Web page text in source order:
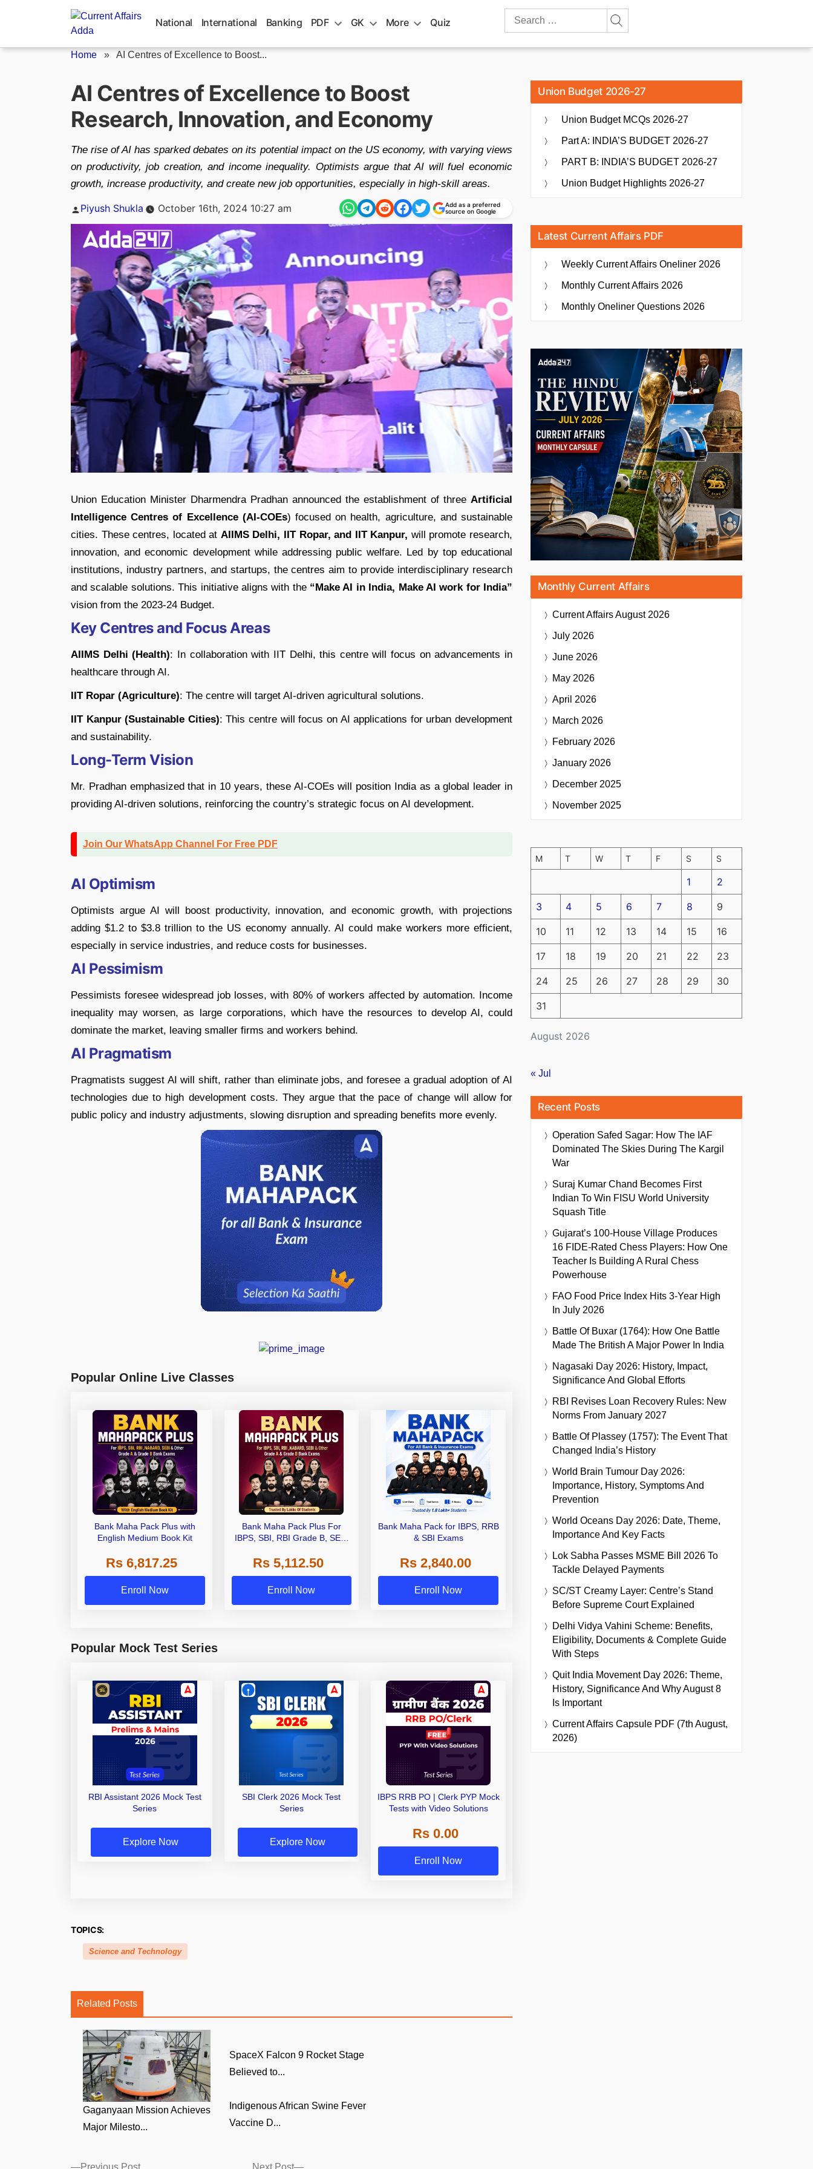
National International Banking PDF GK More Quiz
Search
Home » AI Centres of Excellence to Boost...
AI Centres of Excellence to Boost
Research, Innovation, and Economy
The rise of AI has sparked debates on its potential impact on the US economy, with varying views
on productivity, job creation, and income inequality. Optimists argue that AI will fuel economic
growth, increase productivity, and create new job opportunities, especially in high-skill areas.
Posted
Piyush Shukla October 16th, 2024 10:27 am
Add as a preferred
source on Google
Union Education Minister Dharmendra Pradhan announced the establishment of three Artificial
Intelligence Centres of Excellence (AI-COEs) focused on health, agriculture, and sustainable
cities. These centres, located at AIIMS Delhi, IIT Ropar, and IIT Kanpur, will promote research,
innovation, and economic development while addressing public welfare. Led by top educational
institutions, industry partners, and startups, the centres aim to provide interdisciplinary research
and scalable solutions. This initiative aligns with the “Make AI in India, Make AI work for India”
vision from the 2023-24 Budget.
Key Centres and Focus Areas
AIIMS Delhi (Health): In collaboration with IIT Delhi, this centre will focus on advancements in
healthcare through AI.
IIT Ropar (Agriculture): The centre will target AI-driven agricultural solutions.
IIT Kanpur (Sustainable Cities): This centre will focus on AI applications for urban development
and sustainability.
Long-Term Vision
Mr. Pradhan emphasized that in 10 years, these AI-COEs will position India as a global leader in
providing AI-driven solutions, reinforcing the country’s strategic focus on AI development.
Join Our WhatsApp Channel For Free PDF
AI Optimism
Optimists argue AI will boost productivity, innovation, and economic growth, with projections
adding $1.2 to $3.8 trillion to the US economy annually. AI could make workers more efficient,
especially in service industries, and reduce costs for businesses.
AI Pessimism
Pessimists foresee widespread job losses, with 80% of workers affected by automation. Income
inequality may worsen, as large corporations, which have the resources to develop AI, could
dominate the market, leaving smaller firms and workers behind.
AI Pragmatism
Pragmatists suggest AI will shift, rather than eliminate jobs, and foresee a gradual adoption of AI
technologies due to high development costs. They argue that the pace of change will allow for
public policy and industry adjustments, slowing disruption and spreading benefits more evenly.
Popular Online Live Classes
Bank Maha Pack Plus with
English Medium Book Kit
Rs 6,817.25
Enroll Now
Bank Maha Pack Plus For
IBPS, SBI, RBI Grade B, SEBI
Other Grade A & Grade B Bank
Exams
Rs 5,112.50
Enroll Now
Bank Maha Pack for IBPS, RRB
& SBI Exams
Rs 2,840.00
Enroll Now
Popular Mock Test Series
RBI Assistant 2026 Mock Test
Series
Explore Now
SBI Clerk 2026 Mock Test
Series
Explore Now
IBPS RRB PO | Clerk PYP Mock
Tests with Video Solutions
Rs 0.00
Enroll Now
TOPICS:
Science and Technology
Related Posts
Gaganyaan Mission Achieves
Major Milesto...
SpaceX Falcon 9 Rocket Stage
Believed to...
Indigenous African Swine Fever
Vaccine D...
Previous PostPrevious Next Post Next
Union Budget 2026-27
Union Budget MCQs 2026-27
Part A: INDIA’S BUDGET 2026-27
PART B: INDIA’S BUDGET 2026-27
Union Budget Highlights 2026-27
Latest Current Affairs PDF
Weekly Current Affairs Oneliner 2026
Monthly Current Affairs 2026
Monthly Oneliner Questions 2026
Monthly Current Affairs
Current AffairsAugust 2026
July 2026
June 2026
May 2026
April 2026
March 2026
February 2026
January 2026
December 2025
November 2025
August 2026
M T W T F S S
1 2
3 4 5 6 7 8 9
10 11 12 13 14 15 16
17 18 19 20 21 22 23
24 25 26 27 28 29 30
31
« Jul
Recent Posts
Operation Safed Sagar: How The IAF
Dominated The Skies During The Kargil
War
Suraj Kumar Chand Becomes First
Indian To Win FISU World University
Squash Title
Gujarat’s 100-House Village Produces
16 FIDE-Rated Chess Players: How One
Teacher Is Building A Rural Chess
Powerhouse
FAO Food Price Index Hits 3-Year High
In July 2026
Battle Of Buxar (1764): How One Battle
Made The British A Major Power In India
Nagasaki Day 2026: History, Impact,
Significance And Global Efforts
RBI Revises Loan Recovery Rules: New
Norms From January 2027
Battle Of Plassey (1757): The Event That
Changed India’s History
World Brain Tumour Day 2026:
Importance, History, Symptoms And
Prevention
World Oceans Day 2026: Date, Theme,
Importance And Key Facts
Lok Sabha Passes MSME Bill 2026 To
Tackle Delayed Payments
SC/ST Creamy Layer: Centre’s Stand
Before Supreme Court Explained
Delhi Vidya Vahini Scheme: Benefits,
Eligibility, Documents & Complete Guide
With Steps
Quit India Movement Day 2026: Theme,
History, Significance And Why August 8
Is Important
Current Affairs Capsule PDF (7th August,
2026)